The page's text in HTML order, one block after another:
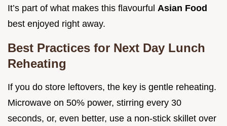
It’s part of what makes this flavourful Asian Food
best enjoyed right away.
Best Practices for Next Day Lunch
Reheating
If you do store leftovers, the key is gentle reheating.
Microwave on 50% power, stirring every 30
seconds, or, even better, use a non-stick skillet over